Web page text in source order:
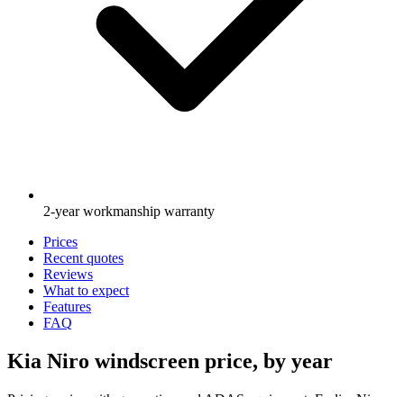
2-year workmanship warranty
Prices
Recent quotes
Reviews
What to expect
Features
FAQ
Kia Niro windscreen price, by year